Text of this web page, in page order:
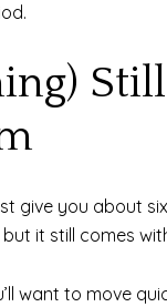
give you about
it still comes
want to move